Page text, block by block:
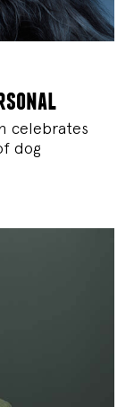
celebrates
dog